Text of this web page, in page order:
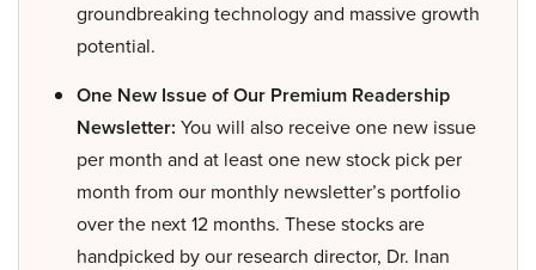
groundbreaking technology and massive growth
potential.
One New Issue of Our Premium Readership
Newsletter: You will also receive one new issue
per month and at least one new stock pick per
month from our monthly newsletter’s portfolio
over the next 12 months. These stocks are
handpicked by our research director, Dr. Inan